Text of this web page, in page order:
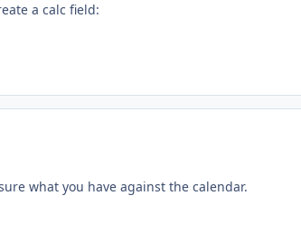
a calc field:
what you have against the calendar.